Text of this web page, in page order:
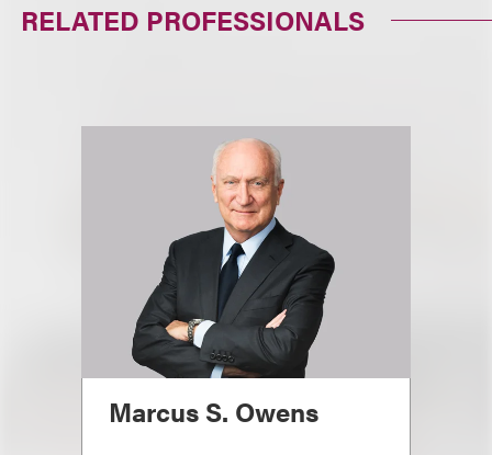
RELATED PROFESSIONALS
Marcus S. Owens